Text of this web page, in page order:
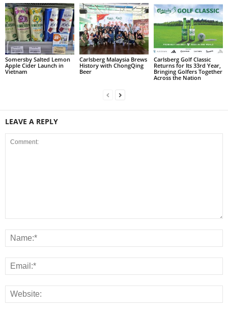
Somersby Salted Lemon
Apple Cider Launch in
Vietnam
Carlsberg Malaysia Brews
History with ChongQing
Beer
Carlsberg Golf Classic
Returns for Its 33rd Year,
Bringing Golfers Together
Across the Nation
LEAVE A REPLY